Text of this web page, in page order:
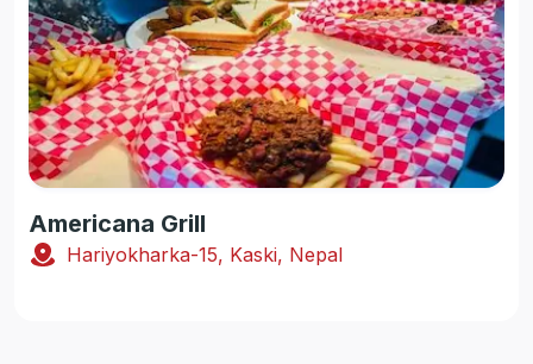
Americana Grill
Hariyokharka-15, Kaski, Nepal